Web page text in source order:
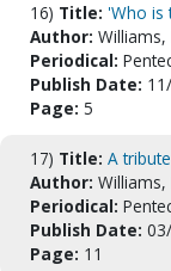
16) Title: 'Who is
Author: Williams,
Periodical:
Publish Date:
Page: 5
17) Title: A
Author: Williams,
Periodical:
Publish Date:
Page: 11